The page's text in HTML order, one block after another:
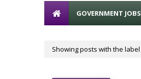
GOVERNMENT JOBS
Showing posts with the label